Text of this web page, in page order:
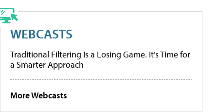
WEBCASTS
Traditional Filtering Is a Losing Game. It’s Time for
a Smarter Approach
More Webcasts